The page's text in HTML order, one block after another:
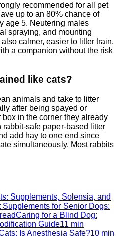
recommended for all pet
up to an 80% chance of
age 5. Neutering males
spraying, and mounting
calmer, easier to litter train,
a companion without the risk
like cats?
animals and take to litter
after being spayed or
in the corner they already
safe paper-based litter
add hay to one end since
simultaneously. Most rabbits
Supplements, Solensia, and
Supplements for Senior Dogs:
Caring for a Blind Dog:
Guide11 min
Is Anesthesia Safe?10 min